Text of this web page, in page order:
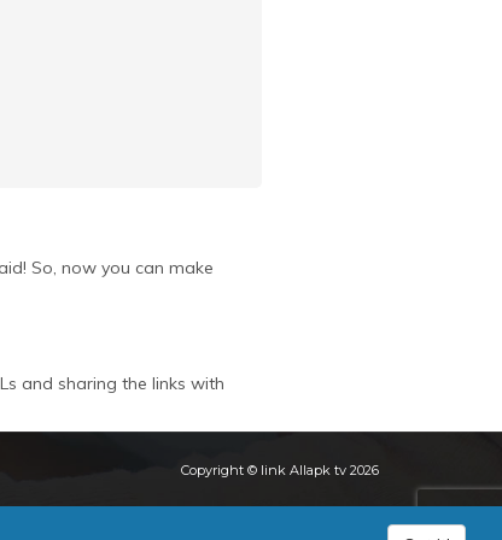
So, now you can make
and sharing the links with
Copyright © link Allapk tv 2026